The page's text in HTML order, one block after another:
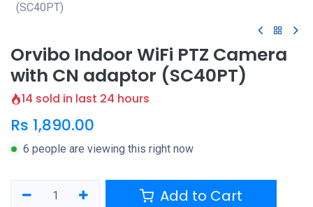
(SC40PT)
Orvibo Indoor WiFi PTZ Camera
with CN adaptor (SC40PT)
14 sold in last 24 hours
Rs 1,890.00
6 people are viewing this right now
Add to Cart